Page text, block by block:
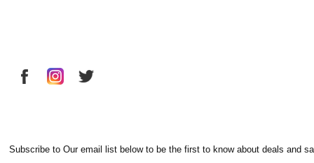
Subscribe to Our email list below to be the first to know about deals and